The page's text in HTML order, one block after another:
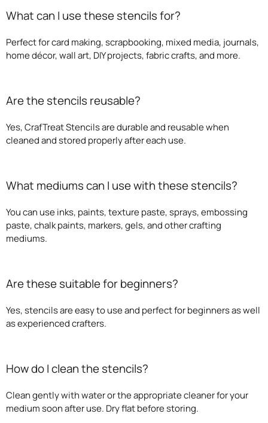
What can I use these stencils for?
Perfect for card making, scrapbooking, mixed media, journals,
home décor, wall art, DIY projects, fabric crafts, and more.
Are the stencils reusable?
Yes, CrafTreat Stencils are durable and reusable when
cleaned and stored properly after each use.
What mediums can I use with these stencils?
You can use inks, paints, texture paste, sprays, embossing
paste, chalk paints, markers, gels, and other crafting
mediums.
Are these suitable for beginners?
Yes, stencils are easy to use and perfect for beginners as well
as experienced crafters.
How do I clean the stencils?
Clean gently with water or the appropriate cleaner for your
medium soon after use. Dry flat before storing.